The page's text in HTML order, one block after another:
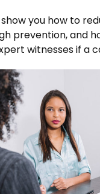
you how to
prevention, and
witnesses if a